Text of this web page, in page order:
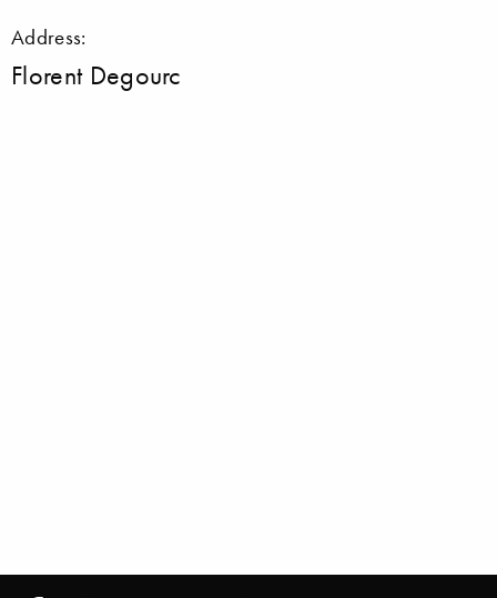
Address:
Florent Degourc